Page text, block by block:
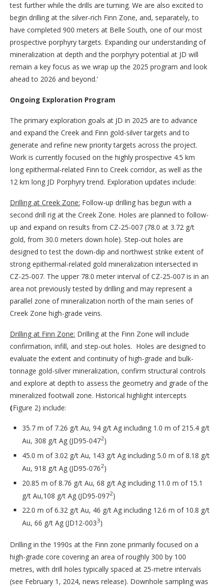
test further while the drills are turning. We are also excited to
begin drilling at the silver-rich Finn Zone, and, separately, to
have completed 900 meters at Belle South, one of our most
prospective porphyry targets. Expanding our understanding of
mineralization at depth and the porphyry potential at JD will
remain a key focus as we wrap up the 2025 program and look
ahead to 2026 and beyond.’
Ongoing Exploration Program
The primary exploration goals at JD in 2025 are to advance
and expand the Creek and Finn gold-silver targets and to
generate and refine new priority targets across the project.
Work is currently focused on the highly prospective 4.5 km
long epithermal-related Finn to Creek corridor, as well as the
12 km long JD Porphyry trend. Exploration updates include:
Drilling at Creek Zone: Follow-up drilling has begun with a
second drill rig at the Creek Zone. Holes are planned to follow-
up and expand on results from CZ-25-007 (78.0 at 3.72 g/t
gold, from 30.0 meters down hole). Step-out holes are
designed to test the down-dip and northwest strike extent of
strong epithermal-related gold mineralization intersected in
CZ-25-007. The upper 78.0 meter interval of CZ-25-007 is in an
area not previously tested by drilling and may represent a
parallel zone of mineralization north of the main series of
Creek Zone high-grade veins.
Drilling at Finn Zone: Drilling at the Finn Zone will include
confirmation, infill, and step-out holes. Holes are designed to
evaluate the extent and continuity of high-grade and bulk-
tonnage gold-silver mineralization, confirm structural controls
and explore at depth to assess the geometry and grade of the
mineralized footwall zone. Historical highlight intercepts
(Figure 2) include:
35.7 m of 7.26 g/t Au, 94 g/t Ag including 1.0 m of 215.4 g/t
Au, 308 g/t Ag (JD95-0472)
45.0 m of 3.02 g/t Au, 143 g/t Ag including 5.0 m of 8.18 g/t
Au, 918 g/t Ag (JD95-0762)
20.85 m of 8.76 g/t Au, 68 g/t Ag including 11.0 m of 15.1
g/t Au,108 g/t Ag (JD95-0972)
22.0 m of 6.32 g/t Au, 46 g/t Ag including 12.6 m of 10.8 g/t
Au, 66 g/t Ag (JD12-0033)
Drilling in the 1990s at the Finn zone primarily focused on a
high-grade core covering an area of roughly 300 by 100
metres, with drill holes typically spaced at 25-metre intervals
(see February 1, 2024, news release). Downhole sampling was